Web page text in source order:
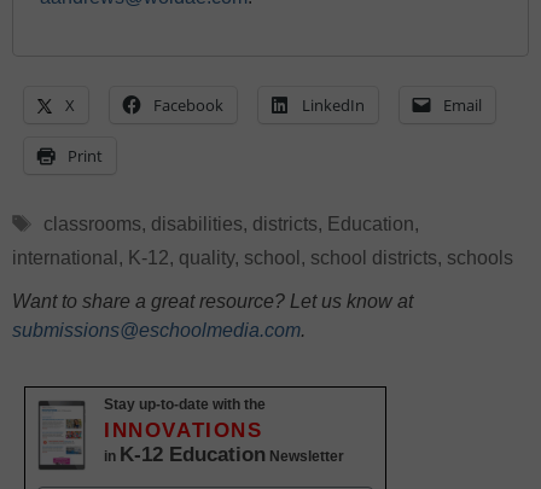
X Facebook LinkedIn Email
Print
Tags
classrooms, disabilities, districts, Education,
international , K-12, quality, school , school districts, schools
Want to share a great resource? Let us know at
submissions@eschoolmedia.com.
Stay up-to-date with the
INNOVATIONS
in K-12 Education Newsletter